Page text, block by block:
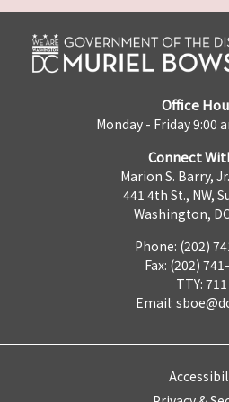
Office
Monday - Friday 9:00
Connect
Marion S. Barry,
441 4th St., NW,
Washington,
Phone: (202)
Fax: (202)
TTY: 711
Email: